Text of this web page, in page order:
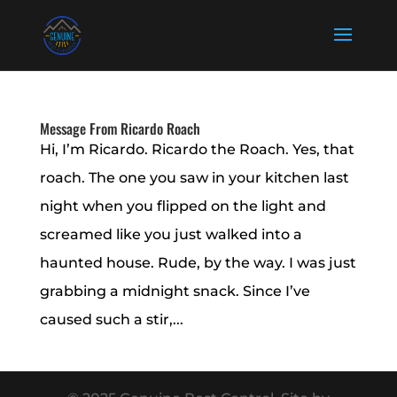
Message From Ricardo Roach
Hi, I’m Ricardo. Ricardo the Roach. Yes, that
roach. The one you saw in your kitchen last
night when you flipped on the light and
screamed like you just walked into a
haunted house. Rude, by the way. I was just
grabbing a midnight snack. Since I’ve
caused such a stir,...